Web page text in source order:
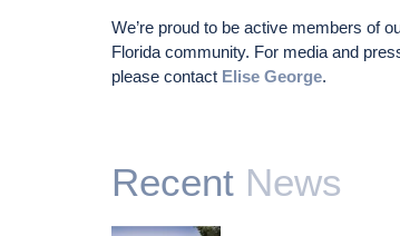
We’re proud to be active members of
Florida community. For media and
please contact Elise George.
Recent News